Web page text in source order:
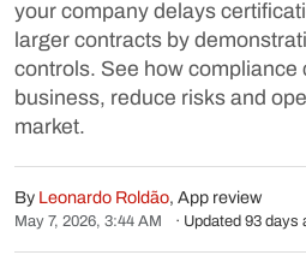
your company delays
larger contracts by
controls. See how compliance
business, reduce risks and
market.
By Leonardo Roldão, App review
May 7, 2026, 3:44 AM · Updated 93 days